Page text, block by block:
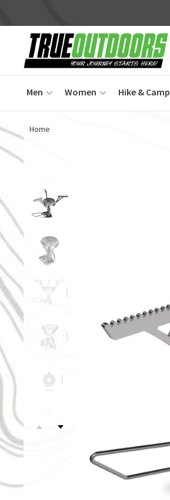
Men Women Hike & Camp
Home